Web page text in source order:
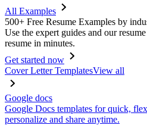
All Examples
500+ Free Resume Examples by
Use the expert guides and our
resume in minutes.
Get started now
Cover Letter TemplatesView all
Google docs
Google Docs templates for quick,
personalize and share anytime.